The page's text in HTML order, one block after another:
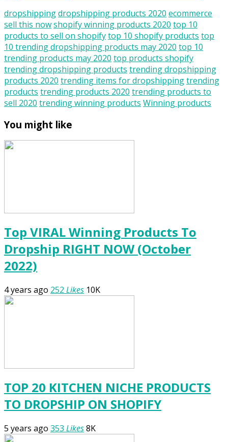
dropshippingdropshipping products 2020 ecommerce
sell this nowshopify winning products 2020 top 10
products to sell on shopifytop 10 shopify products top
10 trending dropshipping products may 2020 top 10
trending products may 2020 top products shopify
trending dropshipping products trending dropshipping
products 2020 trending items for dropshippingtrending
products trending products 2020 trending products to
sell 2020 trending winning products Winning products
You might like
Top VIRAL Winning Products To
Dropship RIGHT NOW (October
2022)
4 years ago 252 Likes 10K
TOP 20 KITCHEN NICHE PRODUCTS
TO DROPSHIP ON SHOPIFY
5 years ago 353 Likes8K